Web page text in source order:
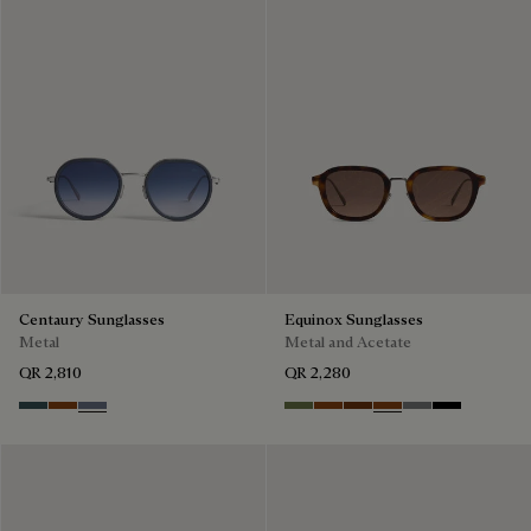
Centaury Sunglasses
Metal
QR 2,810
Grey & Bronze
Brown & Brown Scritto
Grey & Gradient Blue
Equinox Sunglasses
Metal and Acetate
QR 2,280
Kaki & Smoke
Havana & Bronze
Cacao & Green
Classic Havana &
LightBlack &